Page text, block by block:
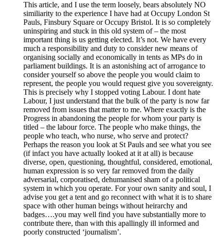
This article, and I use the term loosely, bears absolutely NO
similiarity to the experience I have had at Occupy London St
Pauls, Finsbury Square or Occupy Bristol. It is so completely
uninspiring and stuck in this old system of – the most
important thing is us getting elected. It’s not. We have every
much a responsibility and duty to consider new means of
organising socially and economically in tents as MPs do in
parliament buildings. It is an astonishing act of arrogance to
consider yourself so above the people you would claim to
represent, the people you would request give you sovereignty.
This is precisely why I stopped voting Labour. I dont hate
Labour, I just understand that the bulk of the party is now far
removed from issues that matter to me. Where exactly is the
Progress in abandoning the people for whom your party is
titled – the labour force. The people who make things, the
people who teach, who nurse, who serve and protect?
Perhaps the reason you look at St Pauls and see what you see
(if infact you have actually looked at it at all) is because
diverse, open, questioning, thoughtful, considered, emotional,
human expression is so very far removed from the daily
adversarial, corporatised, dehumanised sham of a political
system in which you operate. For your own sanity and soul, I
advise you get a tent and go reconnect with what it is to share
space with other human beings without heirarchy and
badges….you may well find you have substantially more to
contribute there, than with this apallingly ill informed and
poorly constructed ‘journalism’.